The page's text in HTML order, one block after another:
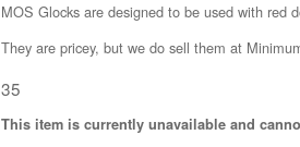
MOS Glocks are designed to be used with red
They are pricey, but we do sell them at
35
This item is currently unavailable and